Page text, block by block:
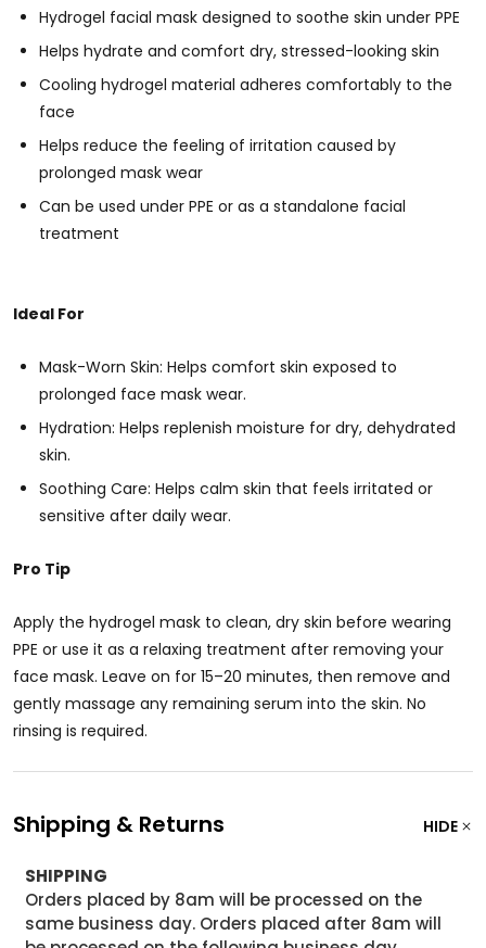
Hydrogel facial mask designed to soothe skin under PPE
Helps hydrate and comfort dry, stressed-looking skin
Cooling hydrogel material adheres comfortably to the
face
Helps reduce the feeling of irritation caused by
prolonged mask wear
Can be used under PPE or as a standalone facial
treatment
Ideal For
Mask-Worn Skin: Helps comfort skin exposed to
prolonged face mask wear.
Hydration: Helps replenish moisture for dry, dehydrated
skin.
Soothing Care: Helps calm skin that feels irritated or
sensitive after daily wear.
Pro Tip
Apply the hydrogel mask to clean, dry skin before wearing
PPE or use it as a relaxing treatment after removing your
face mask. Leave on for 15–20 minutes, then remove and
gently massage any remaining serum into the skin. No
rinsing is required.
Shipping & Returns HIDE
SHIPPING
Orders placed by 8am will be processed on the
same business day. Orders placed after 8am will